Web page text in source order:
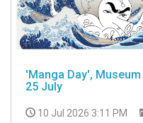
'Manga Day',
25 July
10 Jul 2026 3:11 PM